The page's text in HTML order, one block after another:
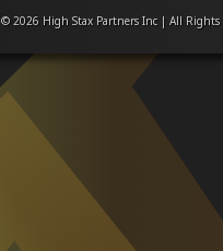
© 2026 High Stax Partners Inc | All Rights